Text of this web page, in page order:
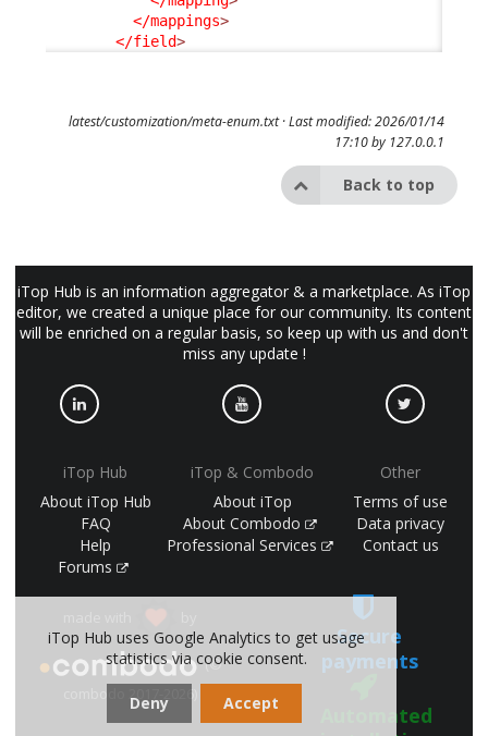
</mappings>
</field>
latest/customization/meta-enum.txt· Last modified: 2026/01/14
17:10 by 127.0.0.1
Back to top
iTop Hub is an information aggregator & a marketplace. As iTop
editor, we created a unique place for our community. Its content
will be enriched on a regular basis, so keep up with us and don't
miss any update !
iTop Hub
About iTop Hub
FAQ
Help
Forums
iTop & Combodo
About iTop
About Combodo
Professional Services
Other
Terms of use
Data privacy
Contact us
(©
combodo 2017-2026)
Secure
payments
Automated
iTop Hub uses Google Analytics to get usage
statistics via cookie consent.
Deny Accept